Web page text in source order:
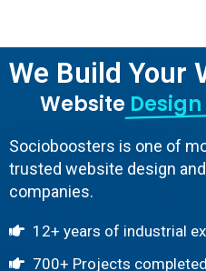
We Build Your
Website
Socioboosters is one of
trusted website design
companies.
12+ years of industrial
700+ Projects